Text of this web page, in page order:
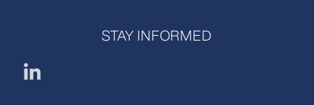
STAY INFORMED